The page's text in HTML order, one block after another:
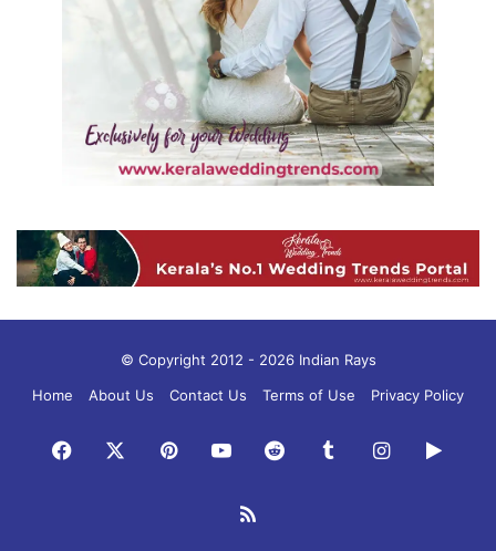
© Copyright 2012 - 2026 Indian Rays
Home
About Us Contact Us Terms of Use Privacy Policy
Facebook PinterestYouTubeRedditTumblrInstagram
RSS